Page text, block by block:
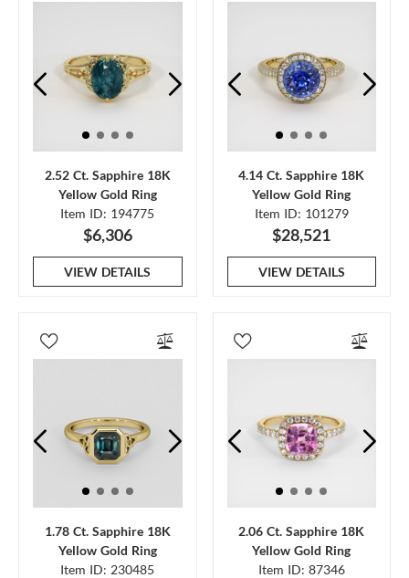
2.52 Ct. Sapphire 18K
Yellow Gold Ring
Item ID: 194775
$6,306
VIEW DETAILS
4.14 Ct. Sapphire 18K
Yellow Gold Ring
Item ID: 101279
$28,521
VIEW DETAILS
1.78 Ct. Sapphire 18K
Yellow Gold Ring
Item ID: 230485
2.06 Ct. Sapphire 18K
Yellow Gold Ring
Item ID: 87346